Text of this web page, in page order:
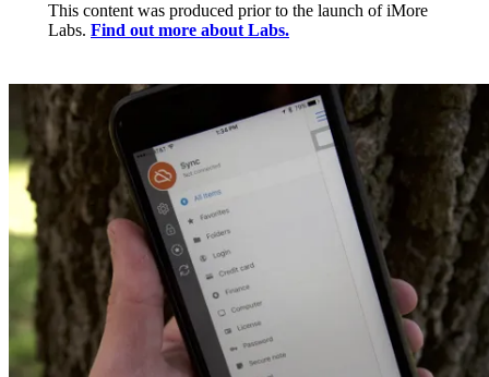
This content was produced prior to the launch of iMore
Labs. Find out more about Labs.